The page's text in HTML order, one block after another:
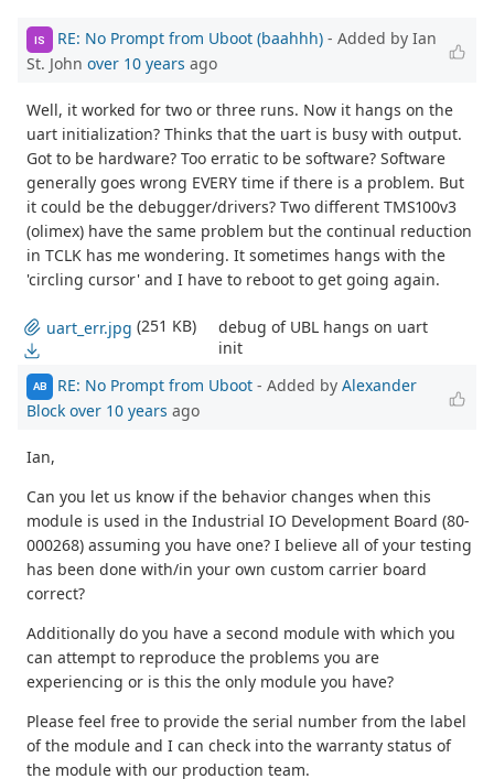
IS RE: No Prompt from Uboot (baahhh) - Added by Ian
St. John over 10 years ago
Well, it worked for two or three runs. Now it hangs on the
uart initialization? Thinks that the uart is busy with output.
Got to be hardware? Too erratic to be software? Software
generally goes wrong EVERY time if there is a problem. But
it could be the debugger/drivers? Two different TMS100v3
(olimex) have the same problem but the continual reduction
in TCLK has me wondering. It sometimes hangs with the
'circling cursor' and I have to reboot to get going again.
uart_err.jpg (251 KB)
debug of UBL hangs on uart
init
AB RE: No Prompt from Uboot - Added by Alexander
Block over 10 years ago
Ian,
Can you let us know if the behavior changes when this
module is used in the Industrial IO Development Board (80-
000268) assuming you have one? I believe all of your testing
has been done with/in your own custom carrier board
correct?
Additionally do you have a second module with which you
can attempt to reproduce the problems you are
experiencing or is this the only module you have?
Please feel free to provide the serial number from the label
of the module and I can check into the warranty status of
the module with our production team.